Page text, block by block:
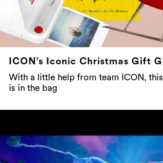
ICON’s Iconic Christmas Gift
With a little help from team ICON, this
is in the bag